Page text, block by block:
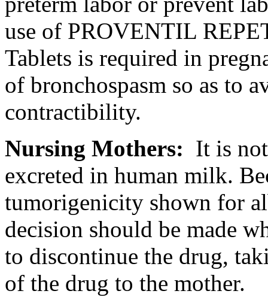
use of PROVENTIL
Tablets is required in
of bronchospasm so as to
contractibility.
Nursing Mothers: It is
excreted in human milk.
tumorigenicity shown for
decision should be made
to discontinue the drug,
of the drug to the mother.